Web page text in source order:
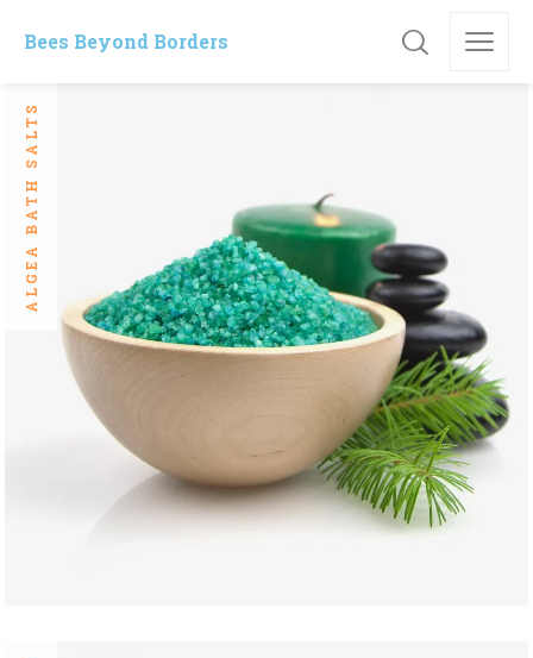
Bees Beyond Borders
ALGEA BATH SALTS